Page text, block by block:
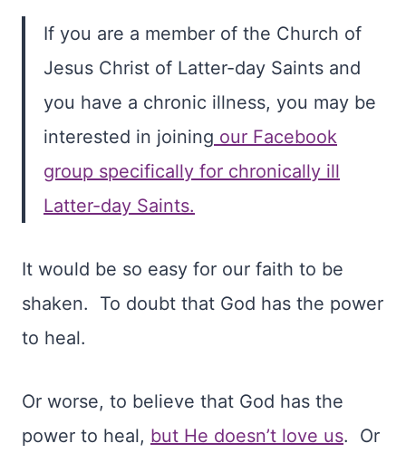
If you are a member of the Church of
Jesus Christ of Latter-day Saints and
you have a chronic illness, you may be
interested in joining our Facebook
group specifically for chronically ill
Latter-day Saints.
It would be so easy for our faith to be
shaken.
To doubt that God has the power
to heal.
Or worse, to believe that God has the
power to heal, but He doesn’t love us. Or